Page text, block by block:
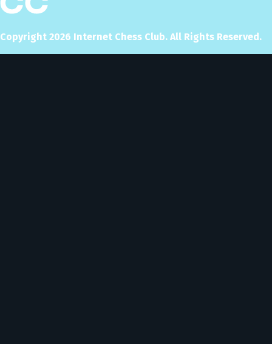
Copyright 2026 Internet Chess Club. All Rights Reserved.